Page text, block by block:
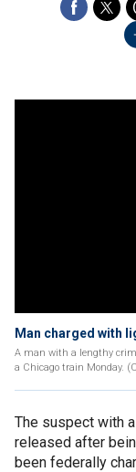
Man charged with
A man with a lengthy
a Chicago train Monday.
The suspect with
released after
been federally